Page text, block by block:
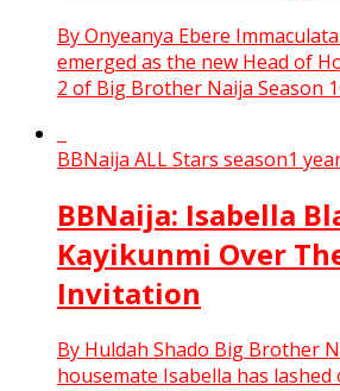
By Onyeanya Ebere
emerged as the new Head of
2 of Big Brother Naija Season
BBNaija ALL Stars season1
BBNaija: Isabella
Kayikunmi Over
Invitation
By Huldah Shado Big Brother
housemate Isabella has